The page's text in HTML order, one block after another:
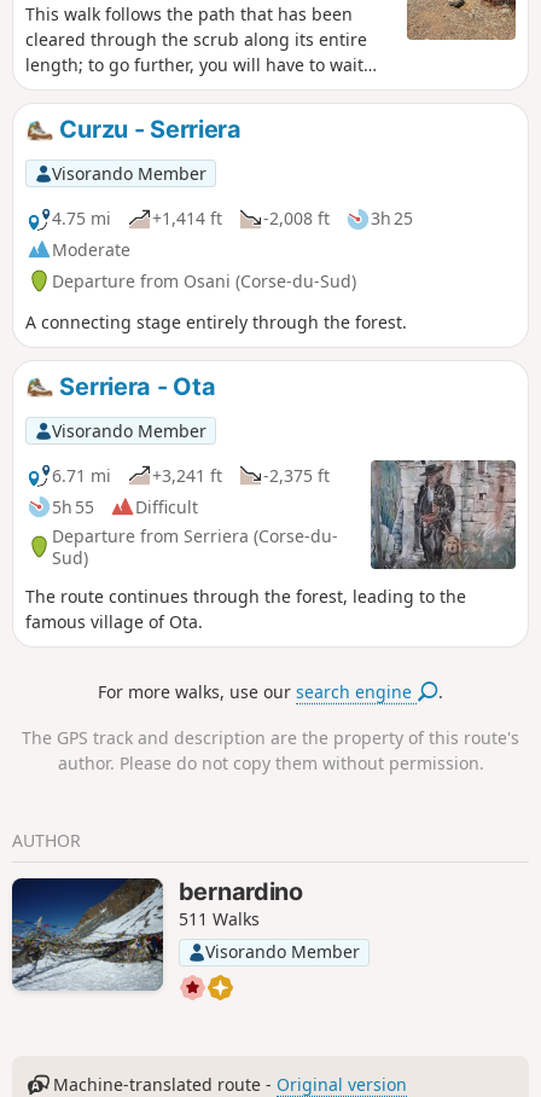
This walk follows the path that has been
cleared through the scrub along its entire
length; to go further, you will have to wait
until the clearing work has been completed.
Very pretty views over Galéria Bay.
Curzu - Serriera
Visorando Member
4.75 mi
+1,414 ft -2,008 ft
3h 25
Moderate
Departure from Osani (Corse-du-Sud)
A connecting stage entirely through the forest.
Serriera - Ota
Visorando Member
6.71 mi
+3,241 ft
-2,375 ft
5h 55
Difficult
Departure from Serriera (Corse-du-
Sud)
The route continues through the forest, leading to the
famous village of Ota.
For more walks, use oursearch engine .
The GPS track and description are the property of this route's
author. Please do not copy them without permission.
AUTHOR
bernardino
511 Walks
Visorando Member
Machine-translated route - Original version